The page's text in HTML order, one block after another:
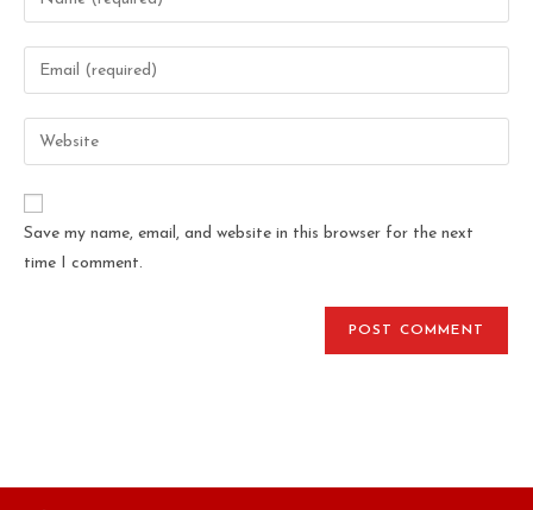
Save my name, email, and website in this browser for the next
time I comment.